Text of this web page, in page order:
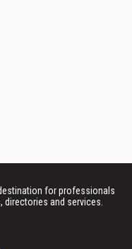
for professionals
and services.